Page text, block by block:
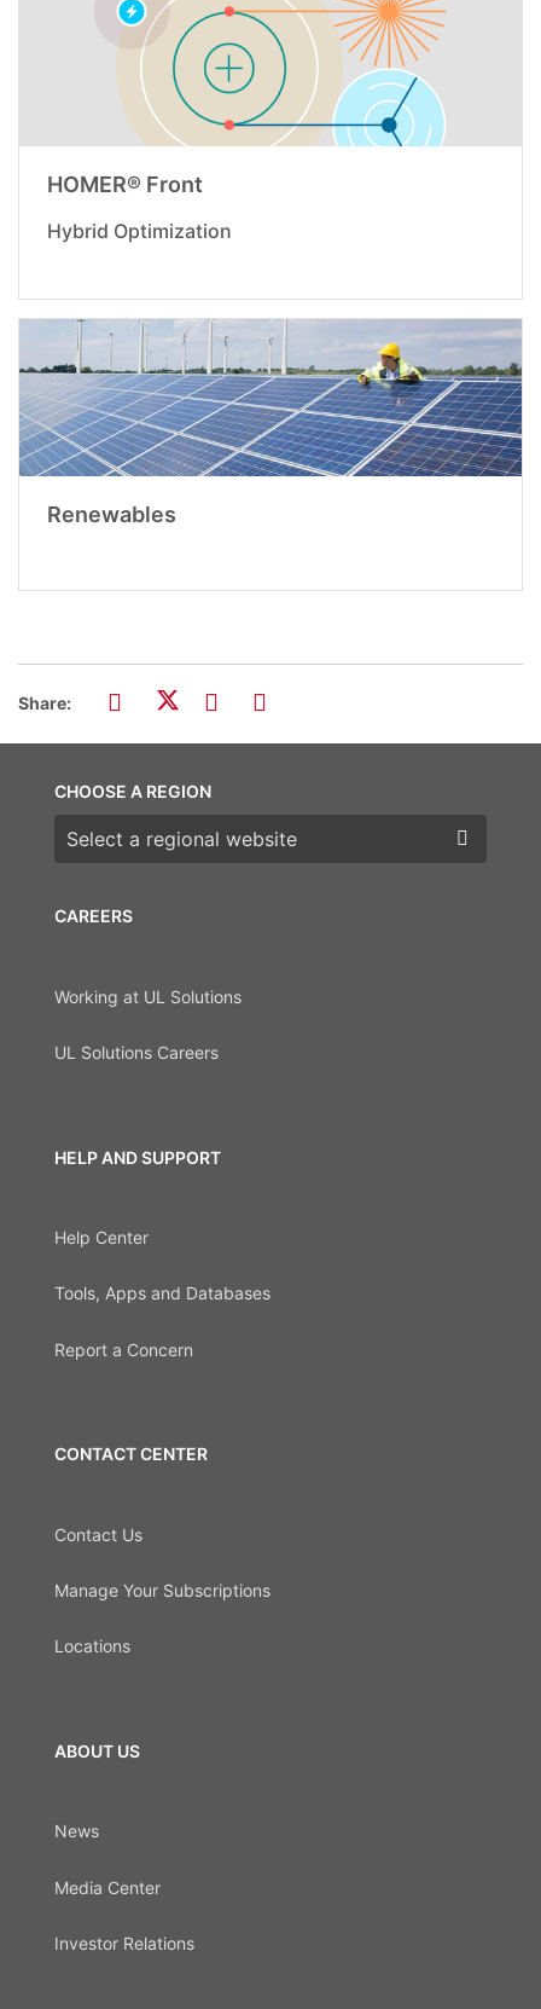
HOMER® Front
Hybrid Optimization
Renewables
Share:
CAREERS
Working at UL Solutions
UL Solutions Careers
HELP AND SUPPORT
Help Center
Tools, Apps and Databases
Report a Concern
CONTACT CENTER
Contact Us
Manage Your Subscriptions
Locations
ABOUT US
News
Media Center
Investor Relations
CHOOSE A REGION
Choose a region